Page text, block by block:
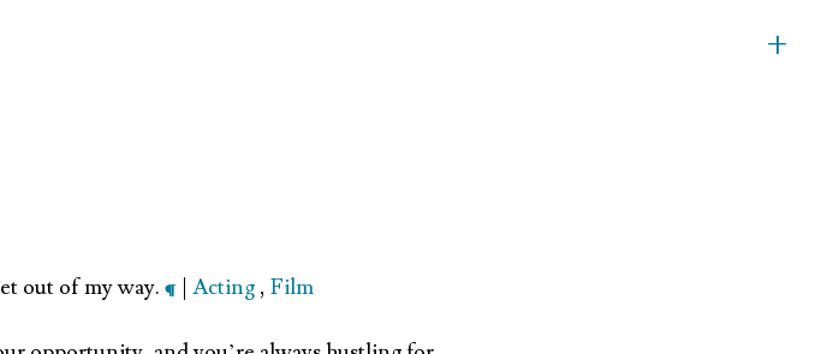
+
out of my way. ¶ | Acting , Film